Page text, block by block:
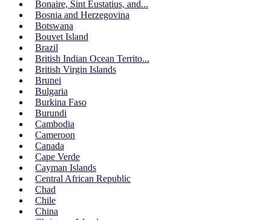
Bonaire, Sint Eustatius, and...
Bosnia and Herzegovina
Botswana
Bouvet Island
Brazil
British Indian Ocean Territo...
British Virgin Islands
Brunei
Bulgaria
Burkina Faso
Burundi
Cambodia
Cameroon
Canada
Cape Verde
Cayman Islands
Central African Republic
Chad
Chile
China